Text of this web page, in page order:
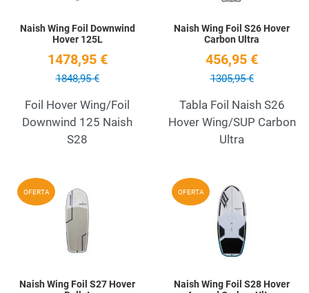
Naish Wing Foil Downwind
Hover 125L
1478,95 €
1848,95 €
Foil Hover Wing/Foil
Downwind 125 Naish
S28
Naish Wing Foil S26 Hover
Carbon Ultra
456,95 €
1305,95 €
Tabla Foil Naish S26
Hover Wing/SUP Carbon
Ultra
OFERTA Add to Wishlist
Naish Wing Foil S27 Hover
OFERTA
Naish Wing Foil S28 Hover